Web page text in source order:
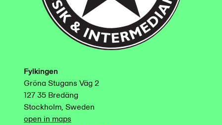
Fylkingen
Gröna Stugans Väg 2
127 35 Bredäng
Stockholm, Sweden
open in maps